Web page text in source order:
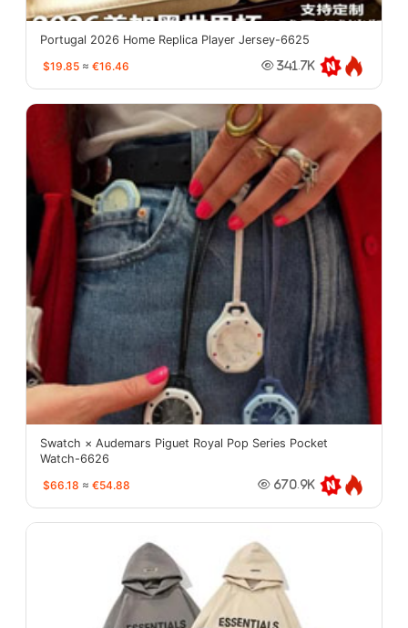
Portugal 2026 Home Replica Player Jersey-6625
$19.85 ≈ €16.46 341.7K
Swatch × Audemars Piguet Royal Pop Series Pocket
Watch-6626
$66.18 ≈ €54.88 670.9K